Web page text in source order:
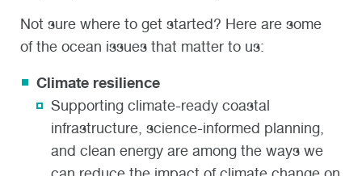
Not sure where to get started? Here are some
of the ocean issues that matter to us:
Climate resilience
Supporting climate-ready coastal
infrastructure, science-informed planning,
and clean energy are among the ways we